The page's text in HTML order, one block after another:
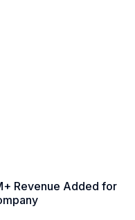
Revenue Added for